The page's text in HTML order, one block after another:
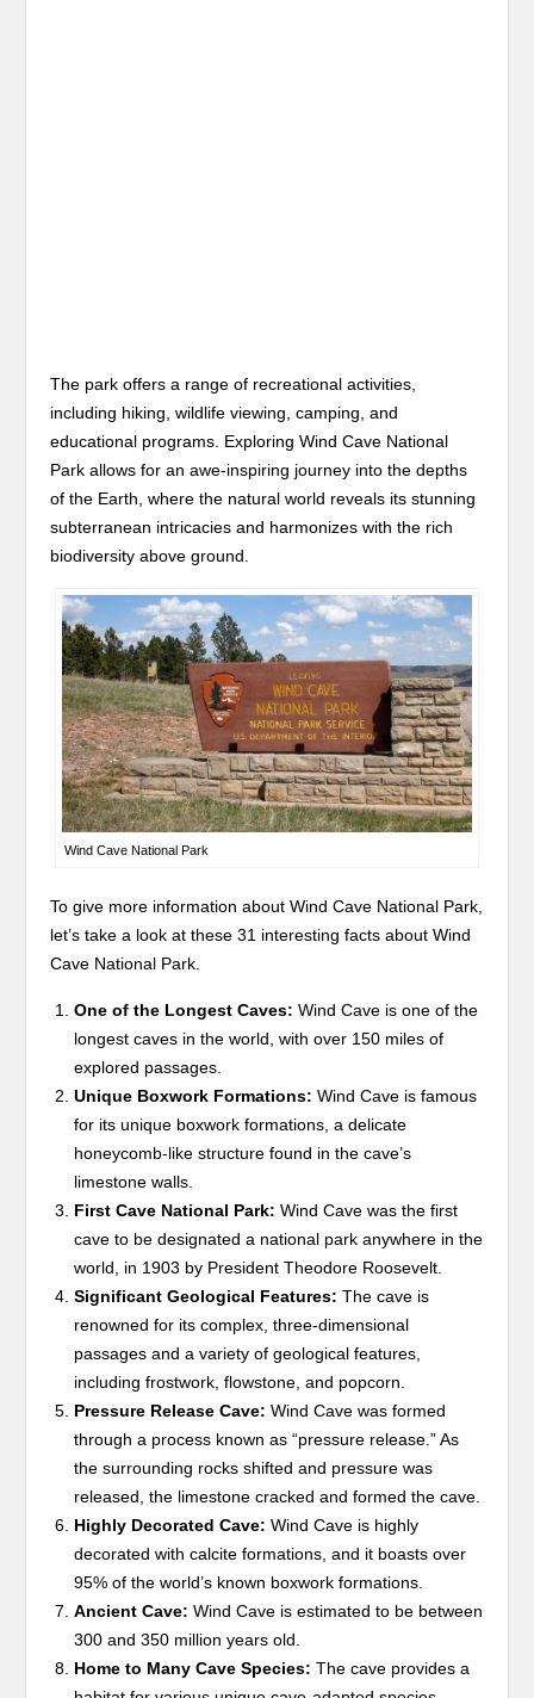
The park offers a range of recreational activities,
including hiking, wildlife viewing, camping, and
educational programs. Exploring Wind Cave National
Park allows for an awe-inspiring journey into the depths
of the Earth, where the natural world reveals its stunning
subterranean intricacies and harmonizes with the rich
biodiversity above ground.
Wind Cave National Park
To give more information about Wind Cave National Park,
let’s take a look at these 31 interesting facts about Wind
Cave National Park.
One of the Longest Caves: Wind Cave is one of the
longest caves in the world, with over 150 miles of
explored passages.
Unique Boxwork Formations: Wind Cave is famous
for its unique boxwork formations, a delicate
honeycomb-like structure found in the cave’s
limestone walls.
First Cave National Park: Wind Cave was the first
cave to be designated a national park anywhere in the
world, in 1903 by President Theodore Roosevelt.
Significant Geological Features: The cave is
renowned for its complex, three-dimensional
passages and a variety of geological features,
including frostwork, flowstone, and popcorn.
Pressure Release Cave: Wind Cave was formed
through a process known as “pressure release.” As
the surrounding rocks shifted and pressure was
released, the limestone cracked and formed the cave.
Highly Decorated Cave: Wind Cave is highly
decorated with calcite formations, and it boasts over
95% of the world’s known boxwork formations.
Ancient Cave: Wind Cave is estimated to be between
300 and 350 million years old.
Home to Many Cave Species: The cave provides a